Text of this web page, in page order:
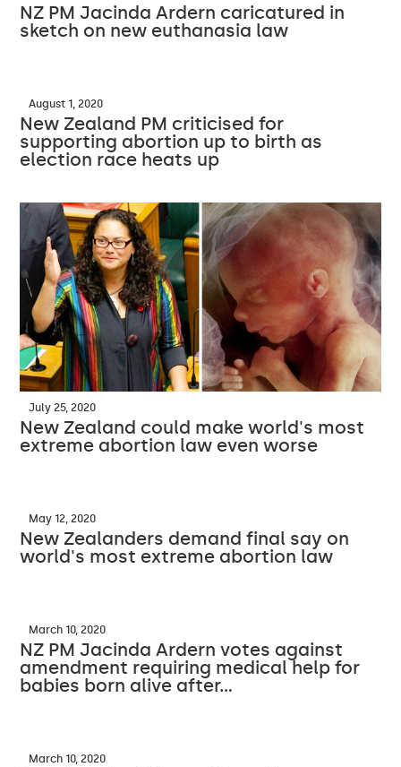
NZ PM Jacinda Ardern caricatured in
sketch on new euthanasia law
August 1, 2020
New Zealand PM criticised for
supporting abortion up to birth as
election race heats up
July 25, 2020
New Zealand could make world's most
extreme abortion law even worse
May 12, 2020
New Zealanders demand final say on
world's most extreme abortion law
March 10, 2020
NZ PM Jacinda Ardern votes against
amendment requiring medical help for
babies born alive after…
March 10, 2020